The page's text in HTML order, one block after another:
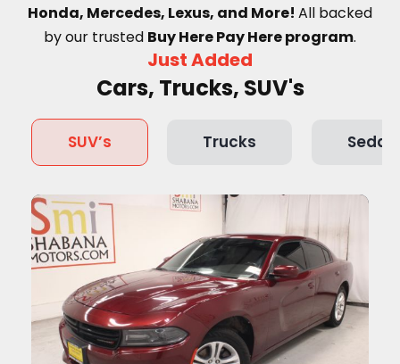
Honda, Mercedes, Lexus, and More! All backed
by our trusted Buy Here Pay Here program.
Just Added
Cars, Trucks, SUV's
SUV’s Trucks